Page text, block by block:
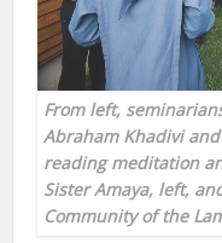
From left,
Abraham Khadivi
reading meditation
Sister Amaya, left,
Community of the